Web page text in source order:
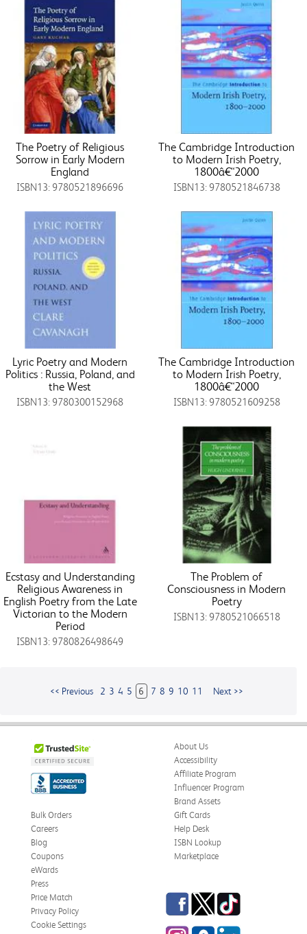
The Poetry of Religious
Sorrow in Early Modern
England
ISBN13: 9780521896696
The Cambridge Introduction
to Modern Irish Poetry,
1800â€“2000
ISBN13: 9780521846738
Lyric Poetry and Modern
Politics : Russia, Poland, and
the West
ISBN13: 9780300152968
The Cambridge Introduction
to Modern Irish Poetry,
1800â€“2000
ISBN13: 9780521609258
Ecstasy and Understanding
Religious Awareness in
English Poetry from the Late
Victorian to the Modern
Period
ISBN13: 9780826498649
The Problem of
Consciousness in Modern
Poetry
ISBN13: 9780521066518
<< Previous 2 3 4 5 6 7 8 9 10 11 Next >>
About Us
Accessibility
Affiliate Program
Influencer Program
Brand Assets
Bulk Orders
Careers
Blog
Coupons
eWards
Gift Cards
Help Desk
ISBN Lookup
Marketplace
Press
Price Match
Privacy Policy
Cookie Settings
Facebook
TwitterTikTok